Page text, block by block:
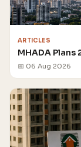
ARTICLES
MHADA
📅 06 Aug 2026